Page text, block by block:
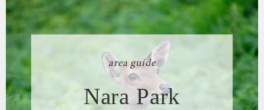
area guide
Nara Park